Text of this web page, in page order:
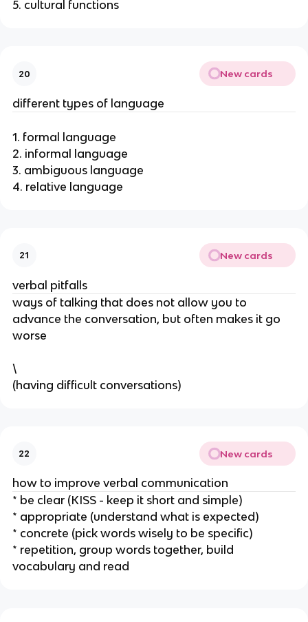
5. cultural functions
20 New cards
different types of language
1. formal language
2. informal language
3. ambiguous language
4. relative language
21 New cards
verbal pitfalls
ways of talking that does not allow you to
advance the conversation, but often makes it go
worse
\
(having difficult conversations)
22 New cards
how to improve verbal communication
* be clear (KISS - keep it short and simple)
* appropriate (understand what is expected)
* concrete (pick words wisely to be specific)
* repetition, group words together, build
vocabulary and read